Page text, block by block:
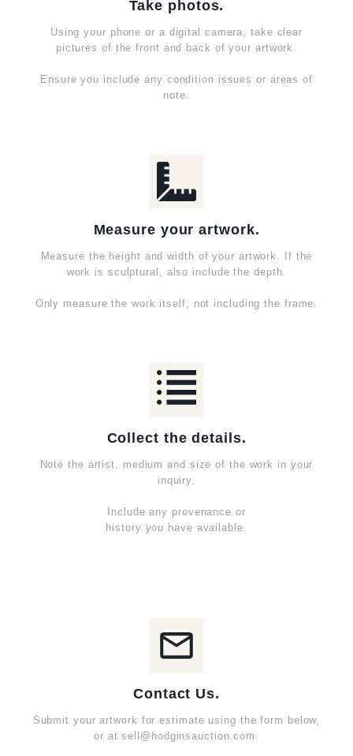
Take photos.
Using your phone or a digital camera, take clear
pictures of the front and back of your artwork.
Ensure you include any condition issues or areas of
note.
Measure your artwork.
Measure the height and width of your artwork. If the
work is sculptural, also include the depth.
Only measure the work itself, not including the frame.
Collect the details.
Note the artist, medium and size of the work in your
inquiry.
Include any provenance or
history you have available.
Contact Us.
Submit your artwork for estimate using the form below,
or at sell@hodginsauction.com.